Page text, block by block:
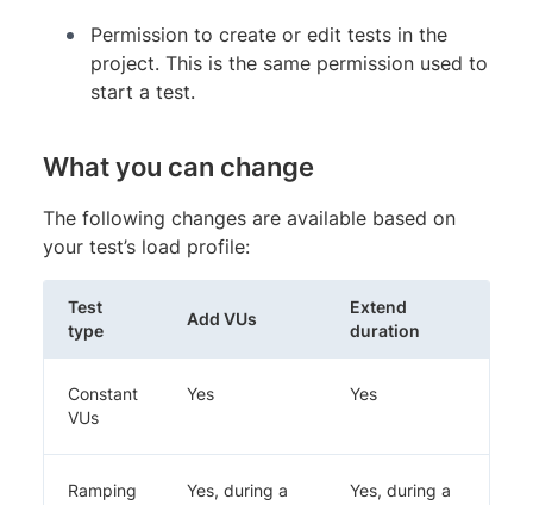
Permission to create or edit tests in the
project. This is the same permission used to
start a test.
What you can change
The following changes are available based on
your test’s load profile:
Test
type
Add VUs
Extend
duration
Constant
VUs
Yes Yes
Ramping
Yes, during a
Yes, during a